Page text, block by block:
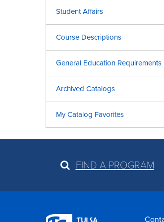
Student Affairs
Course Descriptions
General Education Requirements
Archived Catalogs
My Catalog Favorites
FIND A PROGRAM